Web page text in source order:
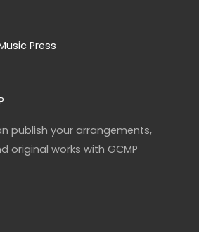
Press
publish your arrangements,
original works with GCMP